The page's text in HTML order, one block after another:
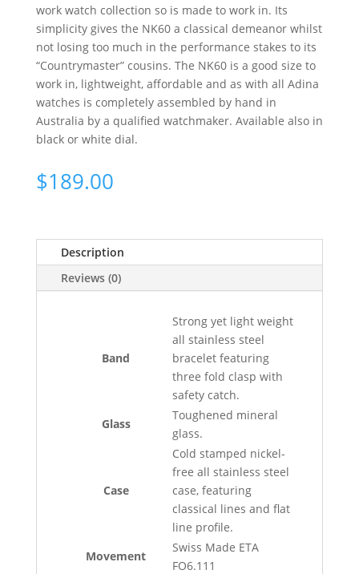
work watch collection so is made to work in. Its
simplicity gives the NK60 a classical demeanor whilst
not losing too much in the performance stakes to its
“Countrymaster” cousins. The NK60 is a good size to
work in, lightweight, affordable and as with all Adina
watches is completely assembled by hand in
Australia by a qualified watchmaker. Available also in
black or white dial.
$189.00
Description
Reviews (0)
Band
Strong yet light weight
all stainless steel
bracelet featuring
three fold clasp with
safety catch.
Glass
Toughened mineral
glass.
Case
Cold stamped nickel-
free all stainless steel
case, featuring
classical lines and flat
line profile.
Movement
Swiss Made ETA
FO6.111